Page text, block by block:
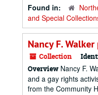
Found in:
and Special
Nancy F. Walker
Collection
Overview Nancy F.
and a gay rights
from the Community